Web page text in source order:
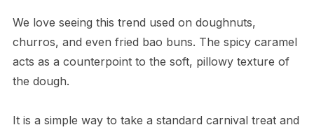
We love seeing this trend used on doughnuts,
churros, and even fried bao buns. The spicy caramel
acts as a counterpoint to the soft, pillowy texture of
the dough.
It is a simple way to take a standard carnival treat and